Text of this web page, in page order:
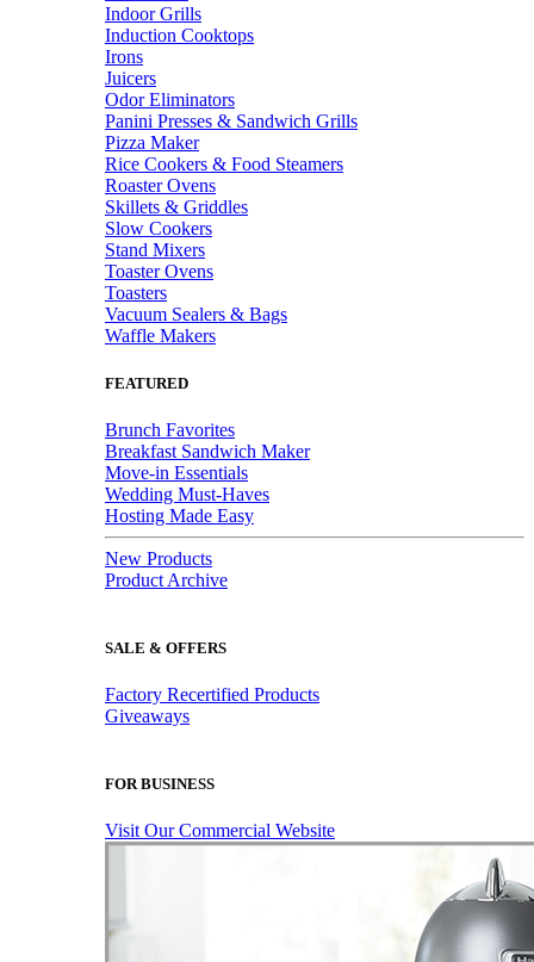
Indoor Grills
Induction Cooktops
Irons
Juicers
Odor Eliminators
Panini Presses & Sandwich Grills
Pizza Maker
Rice Cookers & Food Steamers
Roaster Ovens
Skillets & Griddles
Slow Cookers
Stand Mixers
Toaster Ovens
Toasters
Vacuum Sealers & Bags
Waffle Makers
FEATURED
Brunch Favorites
Breakfast Sandwich Maker
Move-in Essentials
Wedding Must-Haves
Hosting Made Easy
New Products
Product Archive
SALE & OFFERS
Factory Recertified Products
Giveaways
FOR BUSINESS
Visit Our Commercial Website